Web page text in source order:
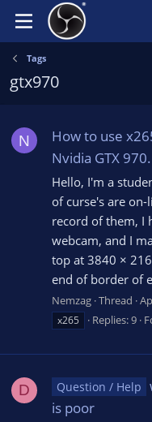
Tags
gtx970
N
How to use
Nvidia GTX 970.
Hello, I'm a
of curse's are
record of them, I
webcam, and I
top at 3840 ×
end of border of
Nemzag Thread
x265
Replies: 9
D Question / Help
is poor